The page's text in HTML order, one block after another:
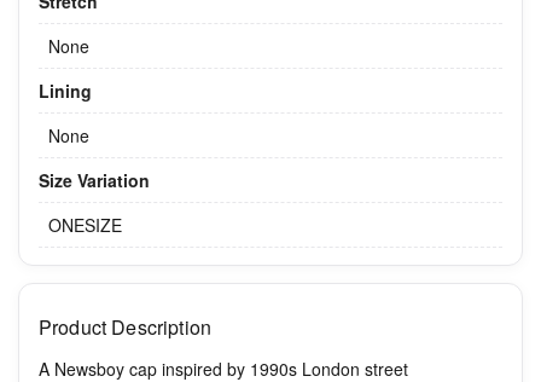
None
Lining
None
Size Variation
ONESIZE
Product Description
A Newsboy cap inspired by 1990s London street